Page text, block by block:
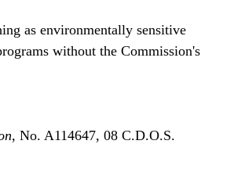
as environmentally sensitive
without the Commission's
, No. A114647, 08 C.D.O.S.